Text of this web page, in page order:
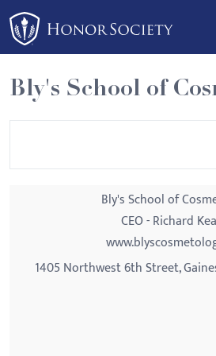
Please
note:
This
website
includes
an
Bly's School of
Bly's School of
CEO - Richard
1405 Northwest 6th Street,